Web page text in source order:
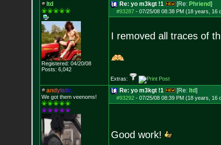
ltd
Registered: 04/20/08
Posts: 6,042
Re: yo m3kgt !1 [Re: Phriend]
#93287- 07/25/08 08:38 PM (18 years, 16
I removed all traces of
Extras:
andyistic
We got them veenoms!
Re: yo m3kgt !1 [Re: ltd]
#93292- 07/25/08 08:39 PM (18 years, 16
Good work!